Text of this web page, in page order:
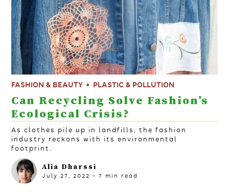
FASHION & BEAUTY PLASTIC & POLLUTION
Can Recycling Solve Fashion’s
Ecological Crisis?
As clothes pile up in landfills, the fashion
industry reckons with its environmental
footprint.
Alia Dharssi
July 27, 2022 - 7 min read